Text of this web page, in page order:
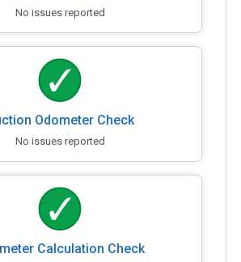
No issues reported
Odometer Check
No issues reported
Calculation Check